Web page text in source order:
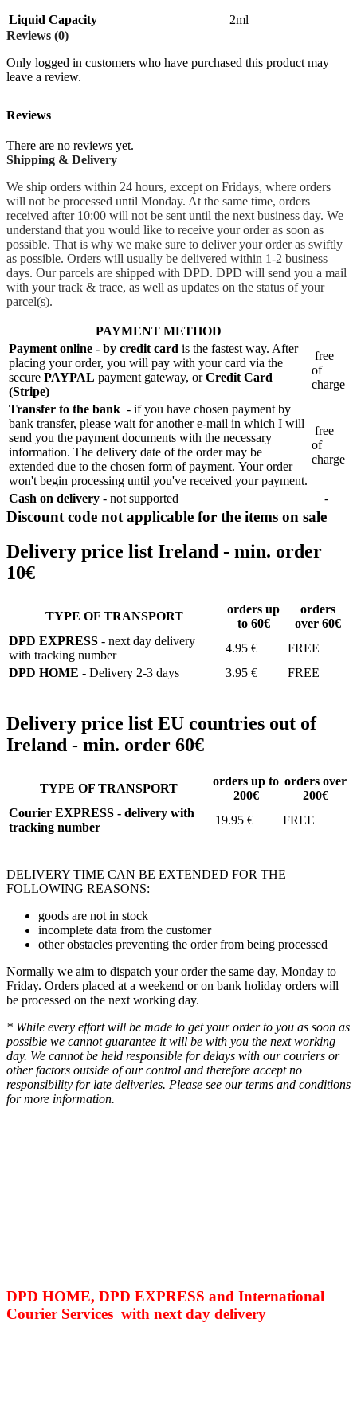
Liquid Capacity
2ml
Reviews (0)
Reviews
There are no reviews yet.
Only logged in customers who have purchased this product may
leave a review.
Shipping & Delivery
We ship orders within 24 hours, except on Fridays, where orders
will not be processed until Monday. At the same time, orders
received after 10:00 will not be sent until the next business day. We
understand that you would like to receive your order as soon as
possible. That is why we make sure to deliver your order as swiftly
as possible. Orders will usually be delivered within 1-2 business
days. Our parcels are shipped with DPD. DPD will send you a mail
with your track & trace, as well as updates on the status of your
parcel(s).
PAYMENT METHOD
Payment online - by credit card is the fastest way. After
placing your order, you will pay with your card via the
secure PAYPAL payment gateway, orCredit Card
(Stripe)
free
of
charge
Transfer to the bank - if you have chosen payment by
bank transfer, please wait for another e-mail in which I will
send you the payment documents with the necessary
information. The delivery date of the order may be
extended due to the chosen form of payment. Your order
won't begin processing until you've received your payment.
free
of
charge
Cash on delivery - not supported -
Discount code not applicable for the items on sale
Delivery price list Ireland - min. order
10€
TYPE OF TRANSPORT
orders up
to 60€
orders
over 60€
DPD EXPRESS - next day delivery
with tracking number
4.95 €
FREE
DPD HOME - Delivery 2-3 days 3.95 € FREE
Delivery price list EU countries out of
Ireland - min. order 60€
TYPE OF TRANSPORT
orders up to
200€
orders over
200€
Courier EXPRESS - delivery with
tracking number
19.95 € FREE
DELIVERY TIME CAN BE EXTENDED FOR THE
FOLLOWING REASONS:
goods are not in stock
incomplete data from the customer
other obstacles preventing the order from being processed
Normally we aim to dispatch your order the same day, Monday to
Friday. Orders placed at a weekend or on bank holiday orders will
be processed on the next working day.
* While every effort will be made to get your order to you as soon as
possible we cannot guarantee it will be with you the next working
day. We cannot be held responsible for delays with our couriers or
other factors outside of our control and therefore accept no
responsibility for late deliveries. Please see our terms and conditions
for more information.
DPD HOME, DPD EXPRESS and International
Courier Services with next day delivery